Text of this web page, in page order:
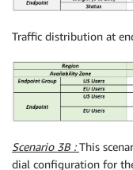
Traffic distribution at
Scenario 3B :This
dial configuration for